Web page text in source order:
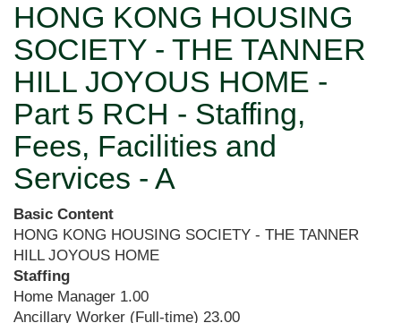
HONG KONG HOUSING
SOCIETY - THE TANNER
HILL JOYOUS HOME -
Part 5 RCH - Staffing,
Fees, Facilities and
Services - A
Basic Content
HONG KONG HOUSING SOCIETY - THE TANNER
HILL JOYOUS HOME
Staffing
Home Manager 1.00
Ancillary Worker (Full-time) 23.00